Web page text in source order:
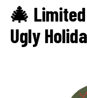
🎄 Limited
Ugly